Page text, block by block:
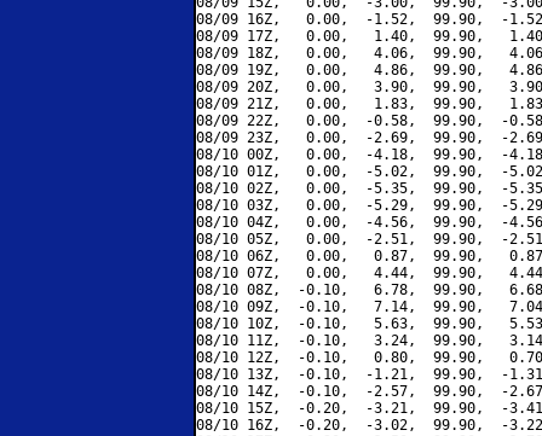
08/09 16Z,   0.00,  -1.52,  99.90,  -
08/09 17Z,   0.00,   1.40,  99.90,
08/09 18Z,   0.00,   4.06,  99.90,
08/09 19Z,   0.00,   4.86,  99.90,
08/09 20Z,   0.00,   3.90,  99.90,
08/09 21Z,   0.00,   1.83,  99.90,
08/09 22Z,   0.00,  -0.58,  99.90,  -
08/09 23Z,   0.00,  -2.69,  99.90,  -
08/10 00Z,   0.00,  -4.18,  99.90,  -
08/10 01Z,   0.00,  -5.02,  99.90,  -
08/10 02Z,   0.00,  -5.35,  99.90,  -
08/10 03Z,   0.00,  -5.29,  99.90,  -
08/10 04Z,   0.00,  -4.56,  99.90,  -
08/10 05Z,   0.00,  -2.51,  99.90,  -
08/10 06Z,   0.00,   0.87,  99.90,
08/10 07Z,   0.00,   4.44,  99.90,
08/10 08Z,  -0.10,   6.78,  99.90,
08/10 09Z,  -0.10,   7.14,  99.90,
08/10 10Z,  -0.10,   5.63,  99.90,
08/10 11Z,  -0.10,   3.24,  99.90,
08/10 12Z,  -0.10,   0.80,  99.90,
08/10 13Z,  -0.10,  -1.21,  99.90,  -
08/10 14Z,  -0.10,  -2.57,  99.90,  -
08/10 15Z,  -0.20,  -3.21,  99.90,  -
08/10 16Z,  -0.20,  -3.02,  99.90,  -